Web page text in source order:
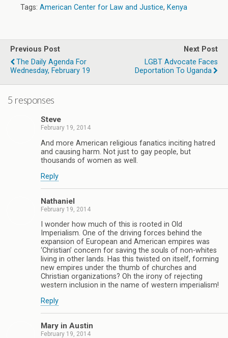
Tags: American Center for Law and Justice, Kenya
Previous Post
The Daily Agenda For
Wednesday, February 19
Next Post
LGBT Advocate Faces
Deportation To Uganda
5 responses
Steve
February 19, 2014
And more American religious fanatics inciting hatred
and causing harm. Not just to gay people, but
thousands of women as well.
Reply
Nathaniel
February 19, 2014
I wonder how much of this is rooted in Old
Imperialism. One of the driving forces behind the
expansion of European and American empires was
‘Christian’ concern for saving the souls of non-whites
living in other lands. Has this twisted on itself, forming
new empires under the thumb of churches and
Christian organizations? Oh the irony of rejecting
western inclusion in the name of western imperialism!
Reply
Mary in Austin
February 19, 2014